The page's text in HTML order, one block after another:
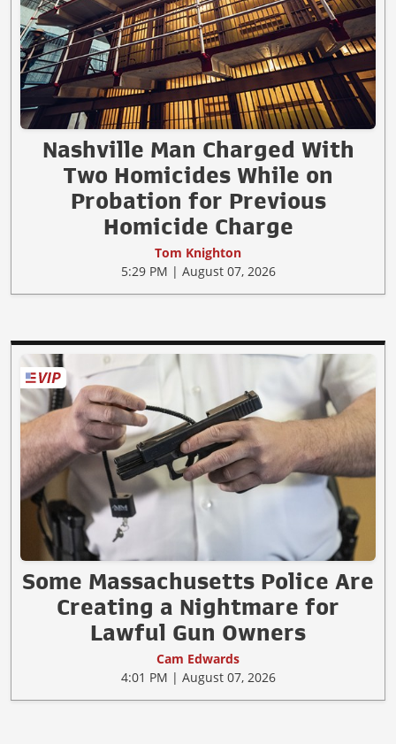
Nashville Man Charged With
Two Homicides While on
Probation for Previous
Homicide Charge
Tom Knighton
5:29 PM | August 07, 2026
Some Massachusetts Police Are
Creating a Nightmare for
Lawful Gun Owners
Cam Edwards
4:01 PM | August 07, 2026